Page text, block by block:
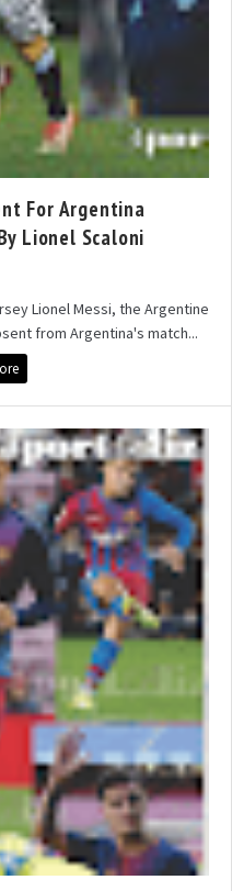
For Argentina
Lionel Scaloni
Lionel Messi, the Argentine
from Argentina's match...